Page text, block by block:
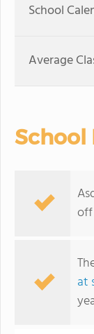
School
Average
School
at